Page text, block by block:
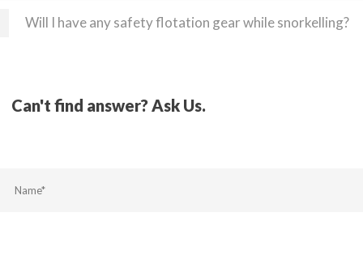
Will I have any safety flotation gear while snorkelling?
Can't find answer? Ask Us.